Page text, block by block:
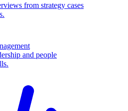
from strategy cases
and people